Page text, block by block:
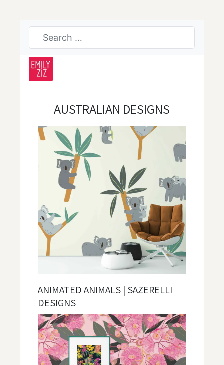
AUSTRALIAN DESIGNS
ANIMATED ANIMALS | SAZERELLI
DESIGNS